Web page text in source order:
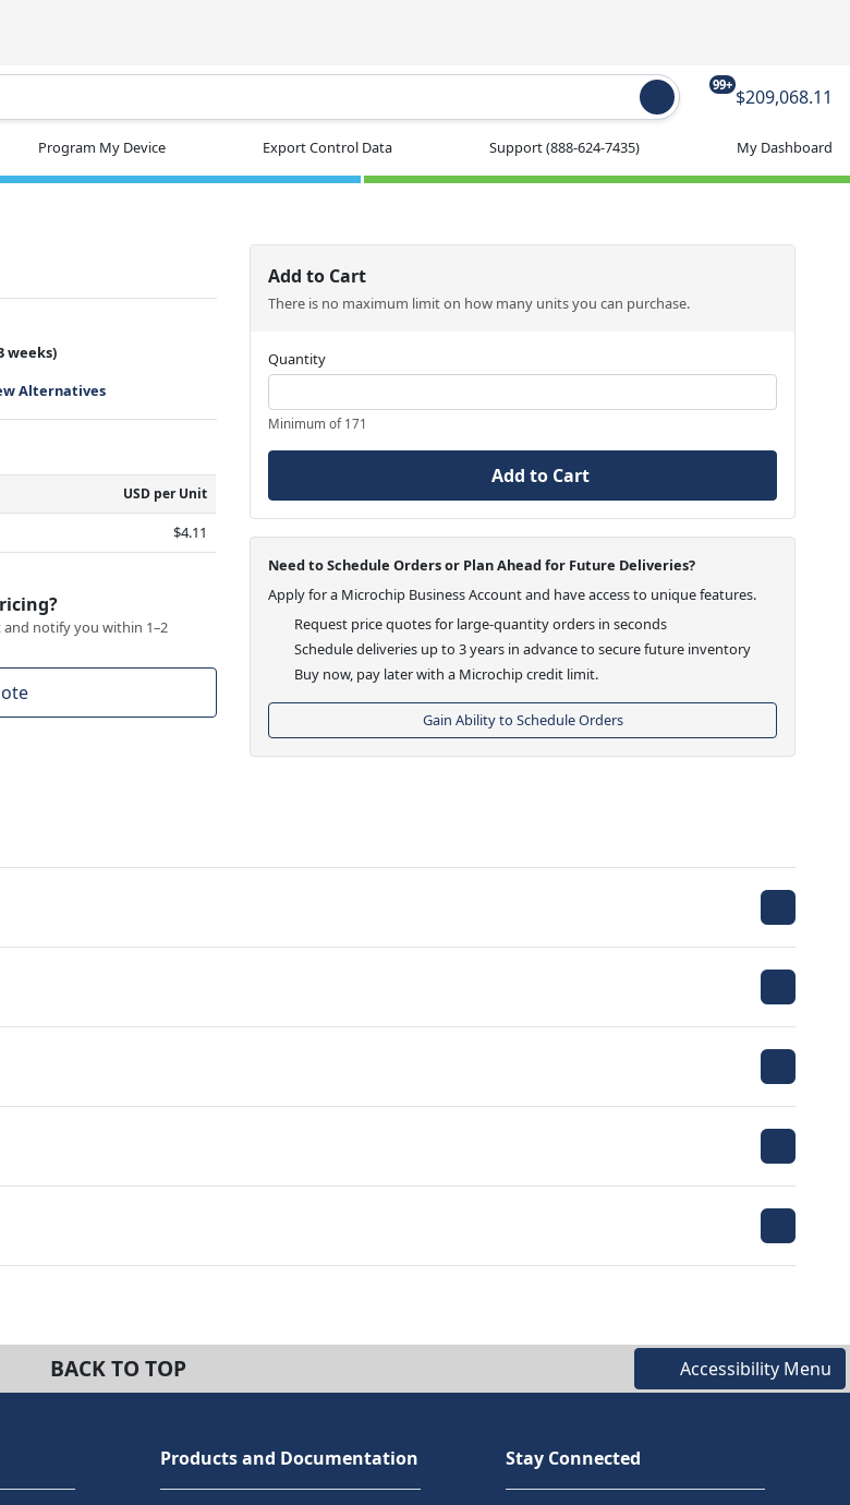
99+
$209,068.11
Program My Device Export Control Data Support(888-624-7435) My Dashboard
weeks)
Alternatives
USD per Unit
$4.11
notify you within 1–2
Add to Cart
There is no maximum limit on how many units you can purchase.
Quantity
Minimum of 171
Add to Cart
Need to Schedule Orders or Plan Ahead for Future Deliveries?
Apply for a Microchip Business Account and have access to unique features.
Request price quotes for large-quantity orders in seconds
Schedule deliveries up to 3 years in advance to secure future inventory
Buy now, pay later with a Microchip credit limit.
Gain Ability to Schedule Orders
BACK TO TOP Accessibility Menu
Products and Documentation Stay Connected